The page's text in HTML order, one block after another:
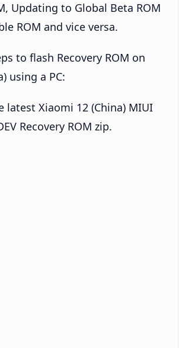
Updating to Global Beta ROM
ROM and vice versa.
to flash Recovery ROM on
using a PC:
latest Xiaomi 12 (China) MIUI
Recovery ROM zip.